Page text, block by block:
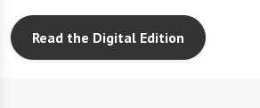
Read the Digital Edition